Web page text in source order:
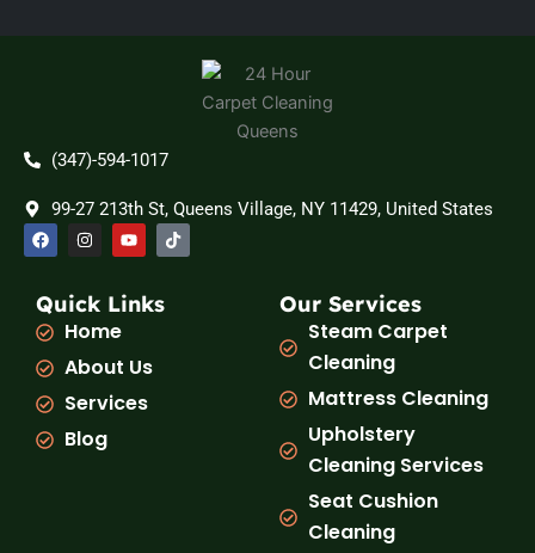
(347)-594-1017
99-27 213th St, Queens Village, NY 11429, United States
F
a
c
b
o
o
k
I
n
a
g
r
m
Y
o
u
u
b
T
i
k
Quick Links
Home
About Us
Services
Blog
Our Services
Steam Carpet
Cleaning
Mattress Cleaning
Upholstery
Cleaning Services
Seat Cushion
Cleaning